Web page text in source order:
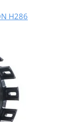
H286